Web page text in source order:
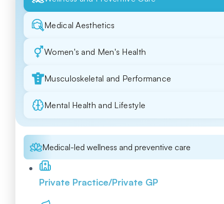
Medical Aesthetics
Women's and Men's Health
Musculoskeletal and Performance
Mental Health and Lifestyle
Medical-led wellness and preventive care
Private Practice/Private GP